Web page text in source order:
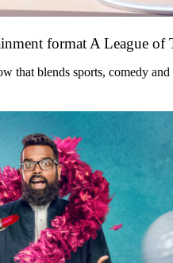
format A League of
blends sports, comedy